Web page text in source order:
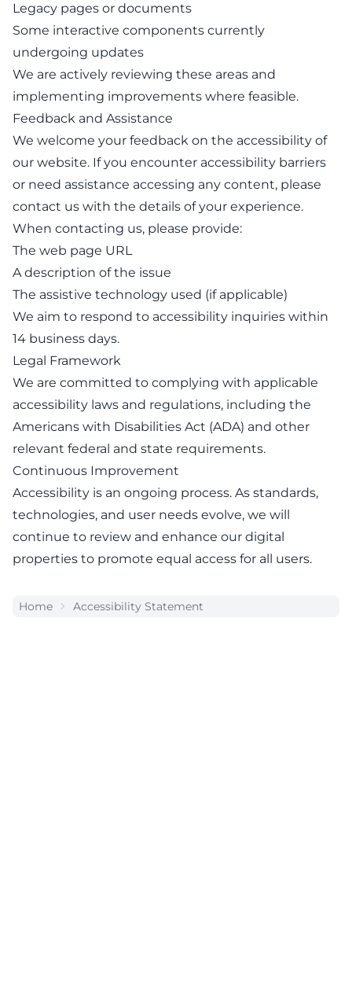
Legacy pages or documents
Some interactive components currently
undergoing updates
We are actively reviewing these areas and
implementing improvements where feasible.
Feedback and Assistance
We welcome your feedback on the accessibility of
our website. If you encounter accessibility barriers
or need assistance accessing any content, please
contact us with the details of your experience.
When contacting us, please provide:
The web page URL
A description of the issue
The assistive technology used (if applicable)
We aim to respond to accessibility inquiries within
14 business days.
Legal Framework
We are committed to complying with applicable
accessibility laws and regulations, including the
Americans with Disabilities Act (ADA) and other
relevant federal and state requirements.
Continuous Improvement
Accessibility is an ongoing process. As standards,
technologies, and user needs evolve, we will
continue to review and enhance our digital
properties to promote equal access for all users.
Home Accessibility Statement